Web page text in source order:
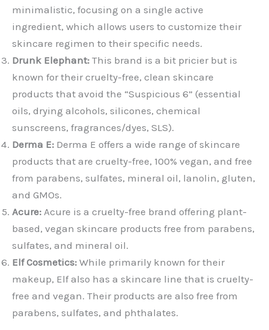
minimalistic, focusing on a single active
ingredient, which allows users to customize their
skincare regimen to their specific needs.
Drunk Elephant: This brand is a bit pricier but is
known for their cruelty-free, clean skincare
products that avoid the “Suspicious 6” (essential
oils, drying alcohols, silicones, chemical
sunscreens, fragrances/dyes, SLS).
Derma E: Derma E offers a wide range of skincare
products that are cruelty-free, 100% vegan, and free
from parabens, sulfates, mineral oil, lanolin, gluten,
and GMOs.
Acure: Acure is a cruelty-free brand offering plant-
based, vegan skincare products free from parabens,
sulfates, and mineral oil.
Elf Cosmetics: While primarily known for their
makeup, Elf also has a skincare line that is cruelty-
free and vegan. Their products are also free from
parabens, sulfates, and phthalates.